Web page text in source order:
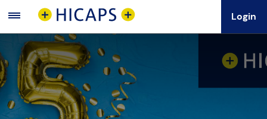
Main
Menu
Login